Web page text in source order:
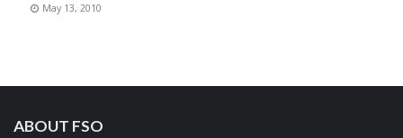
May 13, 2010
ABOUT FSO